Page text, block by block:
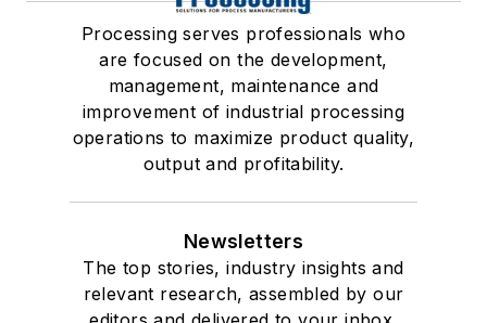
Processing serves professionals who
are focused on the development,
management, maintenance and
improvement of industrial processing
operations to maximize product quality,
output and profitability.
Newsletters
The top stories, industry insights and
relevant research, assembled by our